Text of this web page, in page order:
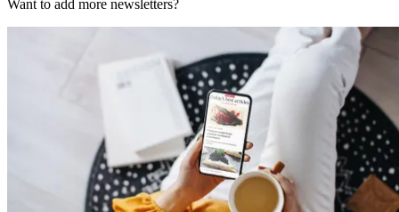
Want to add more newsletters?